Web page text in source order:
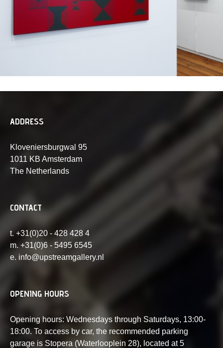
ADDRESS
Kloveniersburgwal 95
1011 KB Amsterdam
The Netherlands
CONTACT
t. +31(0)20 - 428 428 4
m. +31(0)6 - 5495 6545
e. info@upstreamgallery.nl
OPENING HOURS
Opening hours: Wednesdays through Saturdays, 13:00-
18:00. To access by car, the recommended parking
garage is Stopera (Waterlooplein 28), located at 5